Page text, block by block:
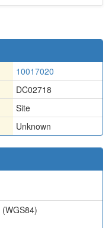
10017020
DC02718
Site
Unknown
(WGS84)